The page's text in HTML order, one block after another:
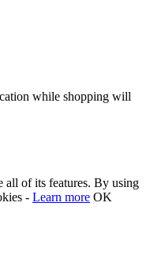
while shopping will
all of its features. By using
- Learn more OK